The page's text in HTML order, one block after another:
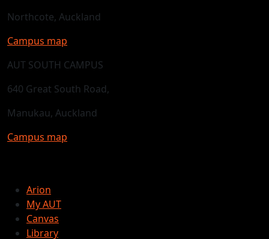
Northcote, Auckland
Campus map
AUT SOUTH CAMPUS
640 Great South Road,
Manukau, Auckland
Campus map
Arion
My AUT
Canvas
Library